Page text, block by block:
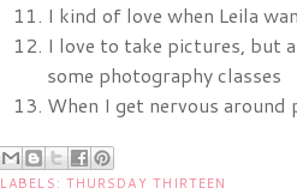
I kind of love when Leila
I love to take pictures, but
some photography classes
When I get nervous
LABELS: THURSDAY THIRTEEN